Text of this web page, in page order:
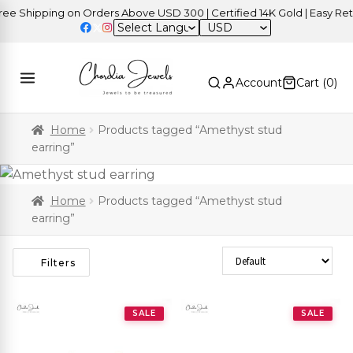
on Orders Above USD 300 | Certified 14K Gold | Easy
USD
Account Cart (0)
Home
Products tagged “Amethyst stud
earring”
Home
Products tagged “Amethyst stud
earring”
Filters Sort Products
SALE SALE